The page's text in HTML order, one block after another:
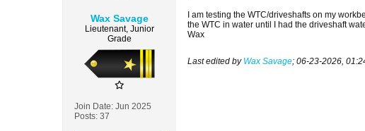
Wax Savage
Lieutenant, Junior
Grade
Join Date: Jun 2025
Posts: 37
I am testing the WTC/driveshafts on my
the WTC in water until I had the driveshaft
Wax
Last edited by Wax Savage; 06-23-2026,